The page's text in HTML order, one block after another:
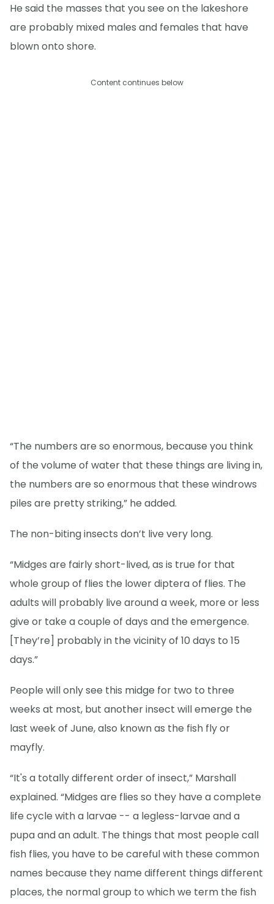
He said the masses that you see on the lakeshore
are probably mixed males and females that have
blown onto shore.
Content continues below
“The numbers are so enormous, because you think
of the volume of water that these things are living in,
the numbers are so enormous that these windrows
piles are pretty striking,” he added.
The non-biting insects don’t live very long.
“Midges are fairly short-lived, as is true for that
whole group of flies the lower diptera of flies. The
adults will probably live around a week, more or less
give or take a couple of days and the emergence.
[They’re] probably in the vicinity of 10 days to 15
days.”
People will only see this midge for two to three
weeks at most, but another insect will emerge the
last week of June, also known as the fish fly or
mayfly.
“It's a totally different order of insect,” Marshall
explained. “Midges are flies so they have a complete
life cycle with a larvae -- a legless-larvae and a
pupa and an adult. The things that most people call
fish flies, you have to be careful with these common
names because they name different things different
places, the normal group to which we term the fish